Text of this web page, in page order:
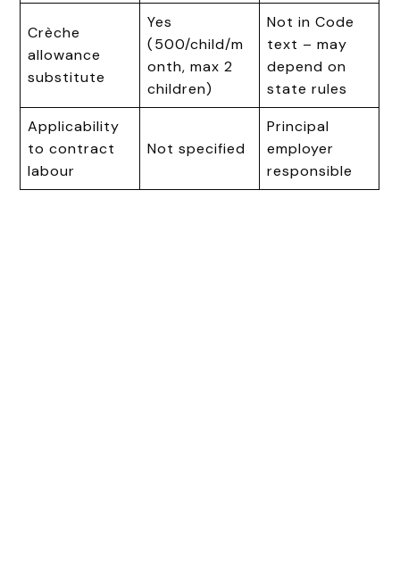
Crèche
allowance
substitute
Yes
(₹500/child/m
onth, max 2
children)
Not in Code
text – may
depend on
state rules
Applicability
to contract
labour
Not specified
Principal
employer
responsible